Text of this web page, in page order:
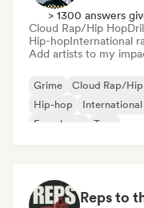
> 1300 answers
Cloud Rap/Hip Hop
Hip-hopInternational
Add artists to my
Grime Cloud Rap/
Hip-hop
International
French rap
Trap
Reps to